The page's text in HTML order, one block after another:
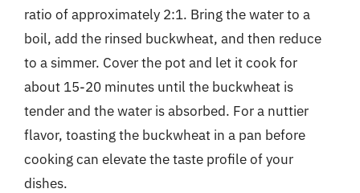
ratio of approximately 2:1. Bring the water to a
boil, add the rinsed buckwheat, and then reduce
to a simmer. Cover the pot and let it cook for
about 15-20 minutes until the buckwheat is
tender and the water is absorbed. For a nuttier
flavor, toasting the buckwheat in a pan before
cooking can elevate the taste profile of your
dishes.